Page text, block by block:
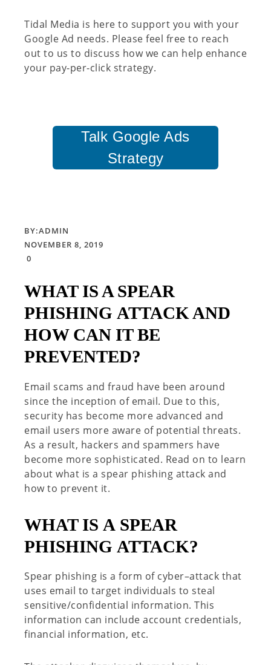
Tidal Media is here to support you with your
Google Ad needs. Please feel free to reach
out to us to discuss how we can help enhance
your pay-per-click strategy.
Talk Google Ads
Strategy
BY:ADMIN
NOVEMBER 8, 2019
0
WHAT IS A SPEAR
PHISHING ATTACK AND
HOW CAN IT BE
PREVENTED?
Email scams and fraud have been around
since the inception of email. Due to this,
security has become more advanced and
email users more aware of potential threats.
As a result, hackers and spammers have
become more sophisticated. Read on to learn
about what is a spear phishing attack and
how to prevent it.
WHAT IS A SPEAR
PHISHING ATTACK?
Spear phishing is a form of cyber–attack that
uses email to target individuals to steal
sensitive/confidential information. This
information can include account credentials,
financial information, etc.